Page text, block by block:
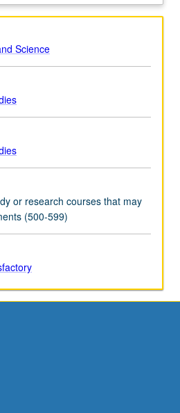
Science
or research courses that may
(500-599)